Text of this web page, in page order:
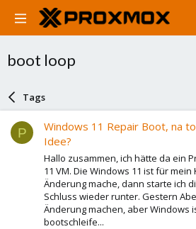
boot loop
Tags
P
Windows 11 Repair Boot, na
Idee?
Hallo zusammen, ich hätte da ein
11 VM. Die Windows 11 ist für mein
Änderung mache, dann starte ich
Schluss wieder runter. Gestern
Änderung machen, aber Windows
bootschleife...